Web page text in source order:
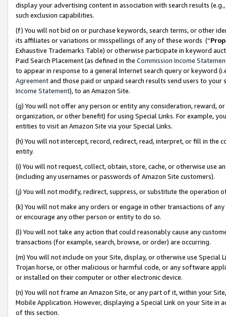
display your advertising content in association with search results
such exclusion capabilities.
(f) You will not bid on or purchase keywords, search terms, or other
its affiliates or variations or misspellings of any of these words (“
Exhaustive Trademarks Table) or otherwise participate in keyword
Paid Search Placement (as defined in the Commission Income
to appear in response to a general Internet search query or keyword
Agreementand those paid or unpaid search results send users to
Income Statement), to an Amazon Site.
(g) You will not offer any person or entity any consideration, reward,
organization, or other benefit) for using Special Links. For example,
entities to visit an Amazon Site via your Special Links.
(h) You will not intercept, record, redirect, read, interpret, or fill in
entity.
(i) You will not request, collect, obtain, store, cache, or otherwise use
(including any usernames or passwords of Amazon Site customers).
(j) You will not modify, redirect, suppress, or substitute the operation
(k) You will not make any orders or engage in other transactions of
or encourage any other person or entity to do so.
(l) You will not take any action that could reasonably cause any
transactions (for example, search, browse, or order) are occurring.
(m) You will not include on your Site, display, or otherwise use
Trojan horse, or other malicious or harmful code, or any software
or installed on their computer or other electronic device.
(n) You will not frame an Amazon Site, or any part of it, within your
Mobile Application. However, displaying a Special Link on your Site
of this section.